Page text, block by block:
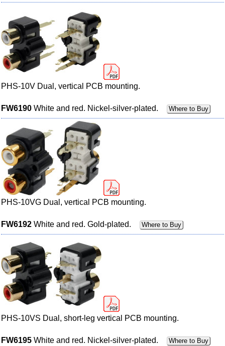
PHS-10V Dual, vertical PCB mounting.
FW6190White and red. Nickel-silver-plated. Where to Buy
PHS-10VG Dual, vertical PCB mounting.
FW6192White and red. Gold-plated. Where to Buy
PHS-10VS Dual, short-leg vertical PCB mounting.
FW6195White and red. Nickel-silver-plated. Where to Buy